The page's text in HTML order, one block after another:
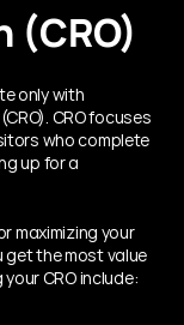
(CRO)
only with
CRO focuses
who complete
up for a
maximizing your
the most value
CRO include: